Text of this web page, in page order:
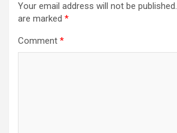
Your email address will not be published.
are marked *
Comment *